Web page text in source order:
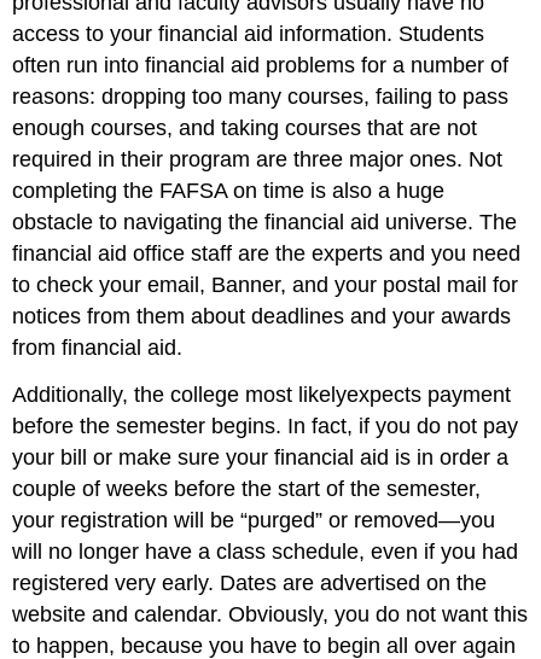
access to your financial aid information. Students
often run into financial aid problems for a number of
reasons: dropping too many courses, failing to pass
enough courses, and taking courses that are not
required in their program are three major ones. Not
completing the FAFSA on time is also a huge
obstacle to navigating the financial aid universe. The
financial aid office staff are the experts and you need
to check your email, Banner, and your postal mail for
notices from them about deadlines and your awards
from financial aid.
Additionally, the college most likelyexpects payment
before the semester begins. In fact, if you do not pay
your bill or make sure your financial aid is in order a
couple of weeks before the start of the semester,
your registration will be “purged” or removed—you
will no longer have a class schedule, even if you had
registered very early. Dates are advertised on the
website and calendar. Obviously, you do not want this
to happen, because you have to begin all over again